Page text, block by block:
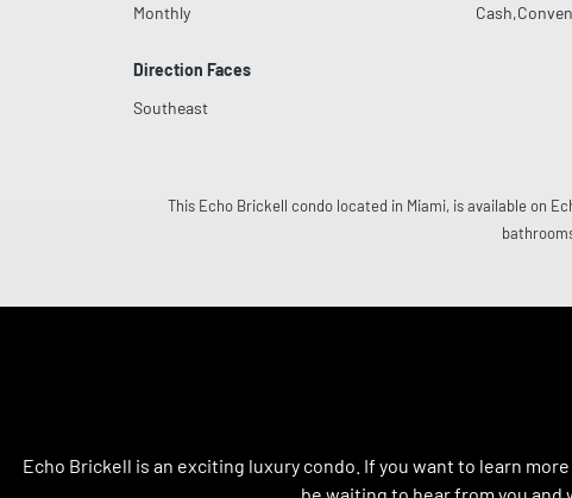
Monthly
Direction Faces
Southeast
This Echo Brickell condo located in Miami, is available on
Echo Brickell is an exciting luxury condo. If you want to learn
be waiting to hear from you and